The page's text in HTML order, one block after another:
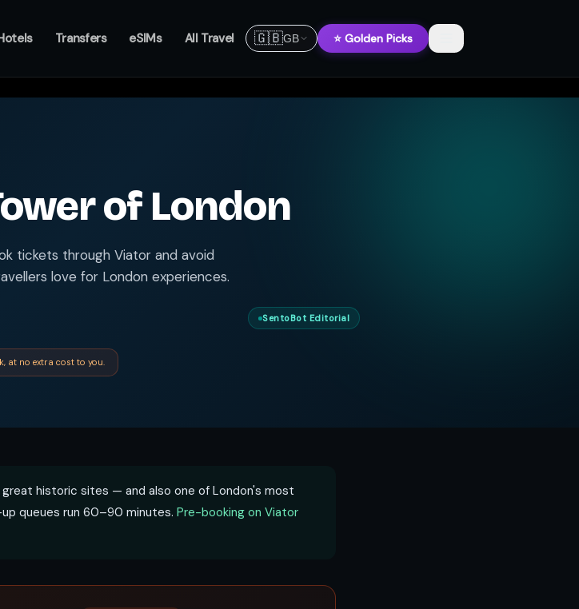
Transfers eSIMs All Travel 🇬🇧GB ⭐ Golden Picks
of London
tickets through Viator and avoid
love for London experiences.
SentoBot Editorial
at no extra cost to you.
historic sites — and also one of London's most
queues run 60–90 minutes. Pre-booking on Viator